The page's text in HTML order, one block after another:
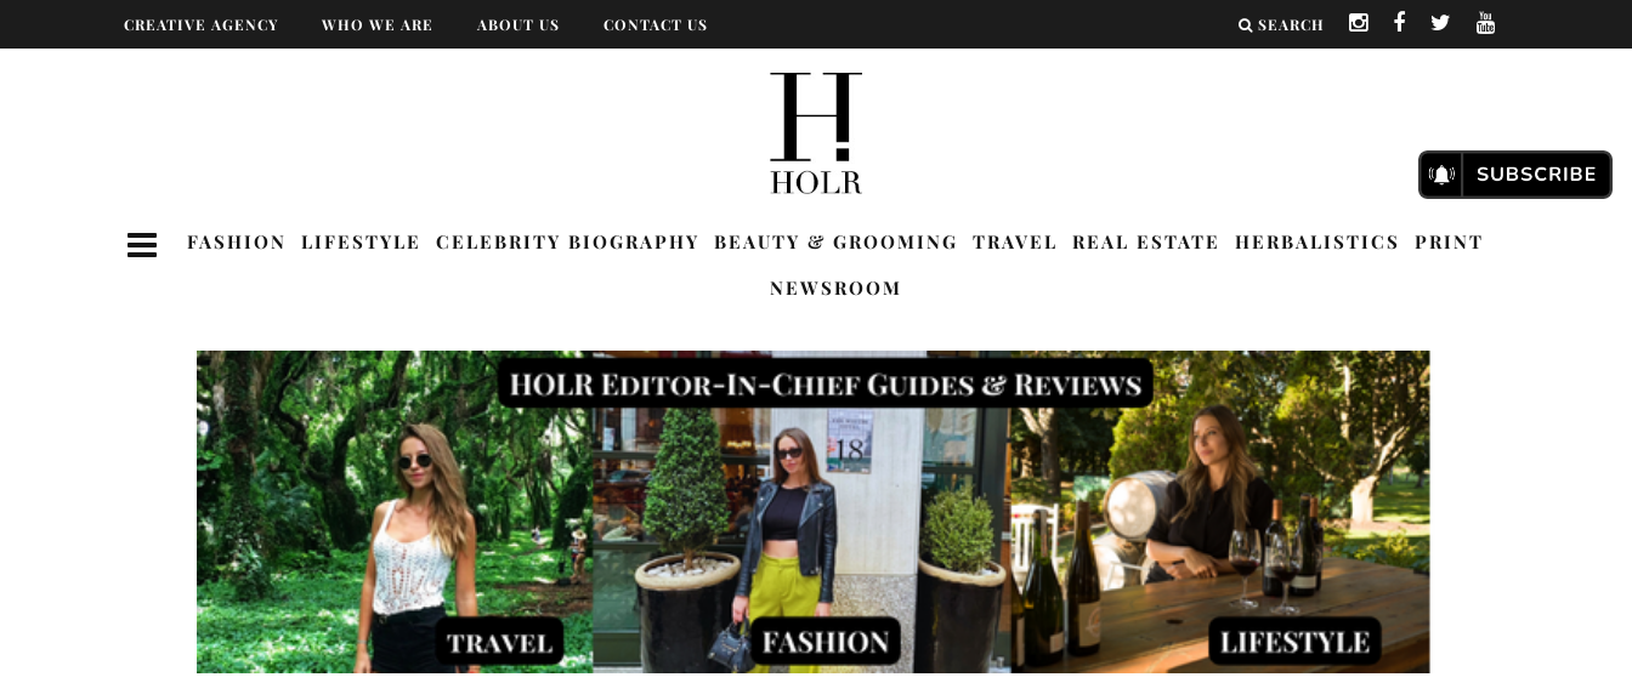
CREATIVE AGENCY WHO WE ARE ABOUT US CONTACT US SEARCH
FASHION LIFESTYLE CELEBRITY BIOGRAPHY BEAUTY & GROOMING TRAVEL REAL ESTATE HERBALISTICS
PRINT
NEWSROOM